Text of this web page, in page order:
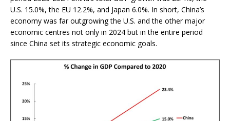
U.S. 15.0%, the EU 12.2%, and Japan 6.0%. In short, China’s
economy was far outgrowing the U.S. and the other major
economic centres not only in 2024 but in the entire period
since China set its strategic economic goals.